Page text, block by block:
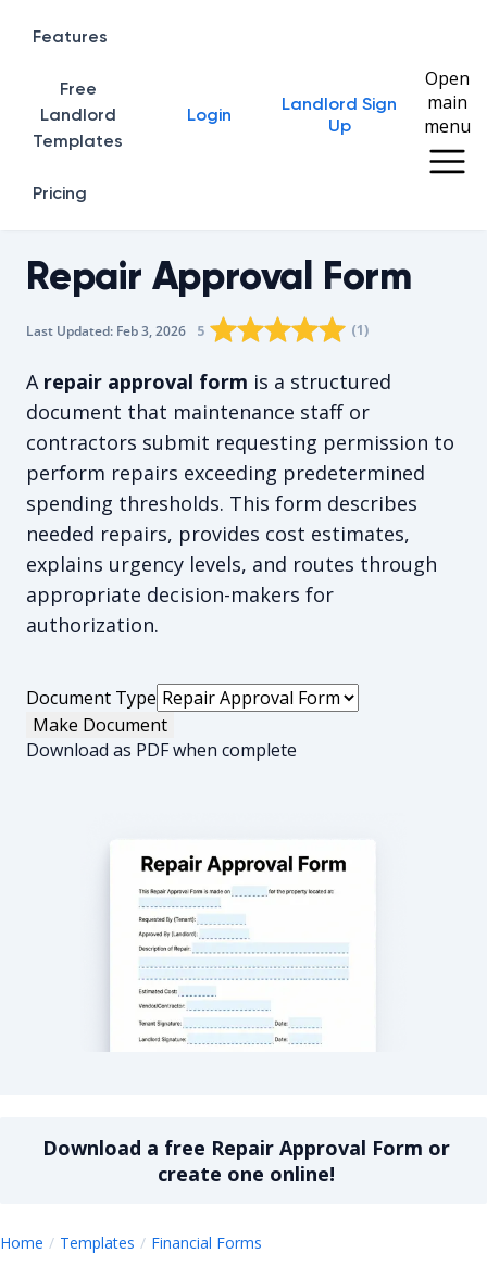
Home
Features
Free
Landlord
Templates
Pricing
Login
Landlord Sign
Up
Open
main
menu
Repair Approval Form
Last Updated: Feb 3, 2026 The average rating is 5/5, for 1
5 Rating star0
Rating star1
Rating star2
Rating star
Rating star
(1)
A repair approval form is a structured
document that maintenance staff or
contractors submit requesting permission to
perform repairs exceeding predetermined
spending thresholds. This form describes
needed repairs, provides cost estimates,
explains urgency levels, and routes through
appropriate decision-makers for
authorization.
Document Type
Make Document
Download as PDF when complete
Download a free Repair Approval Form or
create one online!
Home Templates Financial Forms